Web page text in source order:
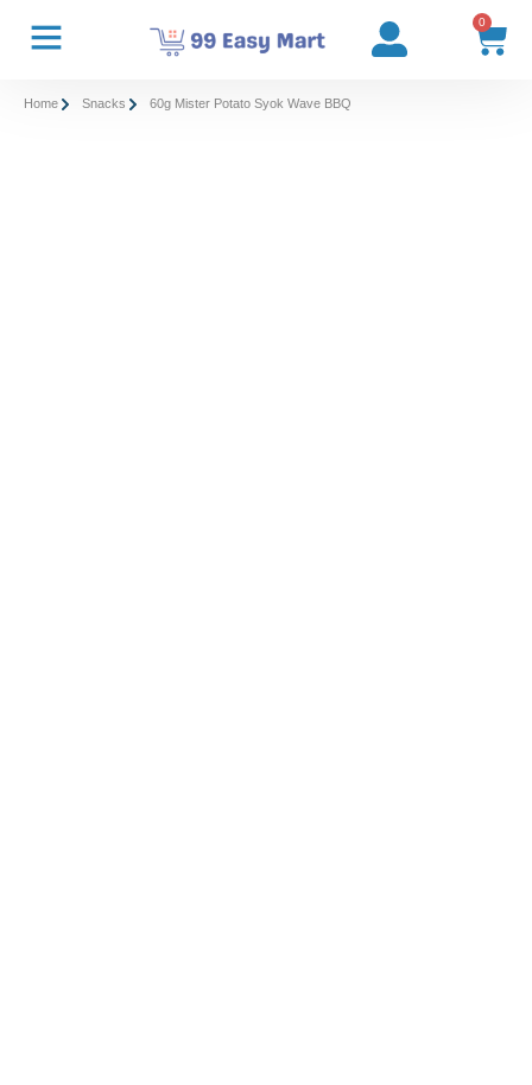
0
Home Snacks 60g Mister Potato Syok Wave BBQ